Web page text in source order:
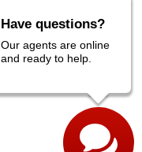
Have questions?
Our agents are online
and ready to help.